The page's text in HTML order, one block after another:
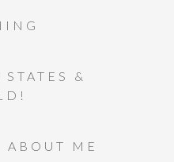
&
ABOUT ME